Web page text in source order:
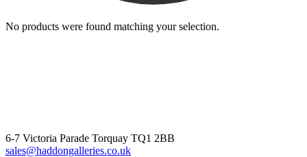
No products were found matching your selection.
6-7 Victoria Parade Torquay TQ1 2BB
sales@haddongalleries.co.uk